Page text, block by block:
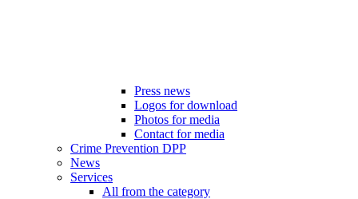
Press news
Logos for download
Photos for media
Contact for media
Crime Prevention DPP
News
Services
All from the category